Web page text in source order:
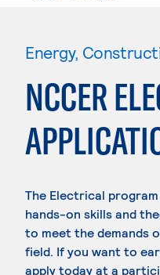
Energy,
NCCER
The Electrical
hands-on skills and
to meet the demands
field. If you want to
apply today at a